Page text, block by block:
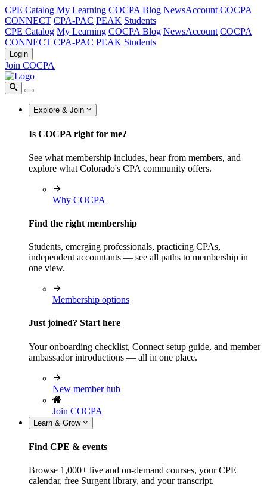
CPE Catalog My Learning COCPA Blog NewsAccount COCPA
CONNECT CPA-PAC PEAK Students
CPE Catalog My Learning COCPA Blog NewsAccount COCPA
CONNECT CPA-PAC PEAK Students
Login
Join COCPA
Explore & Join
Is COCPA right for me?
See what membership includes, hear from members, and
explore what Colorado's CPA community offers.
Why COCPA
Find the right membership
Students, emerging professionals, practicing CPAs,
independent accountants — see all paths to membership in
one view.
Membership options
Just joined? Start here
Your onboarding checklist, Connect setup guide, and member
ambassador introductions — all in one place.
New member hub
Join COCPA
Learn & Grow
Find CPE & events
Browse 1,000+ live and on-demand courses, your CPE
calendar, free Surgent library, and your transcript.